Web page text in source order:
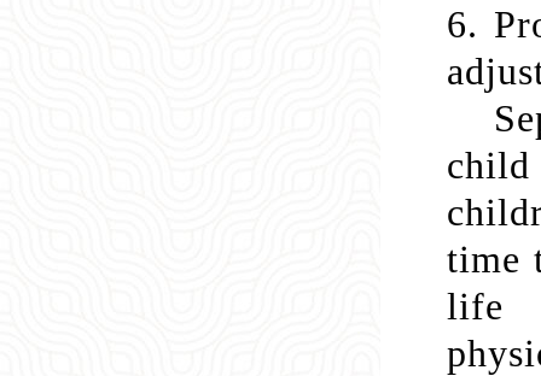
6.
time
life